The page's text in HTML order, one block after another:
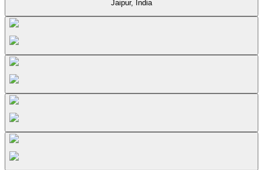
Jaipur, India